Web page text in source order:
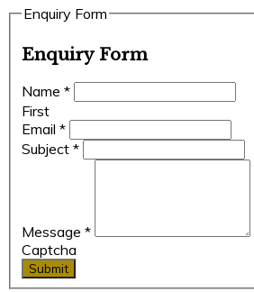
Enquiry Form
Enquiry Form
Name *
First
Email *
Subject *
Message *
Captcha
Submit